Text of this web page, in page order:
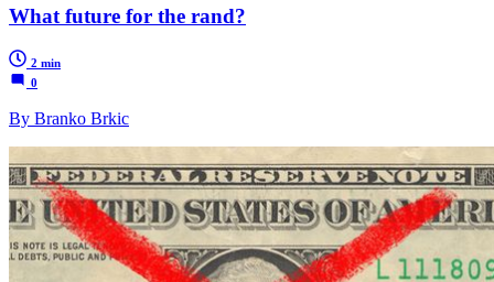
What future for the rand?
2 min
0
By Branko Brkic